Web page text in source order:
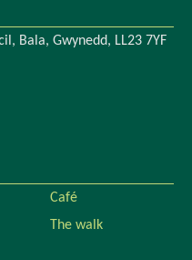
Bala, Gwynedd, LL23 7YF
Café
The walk